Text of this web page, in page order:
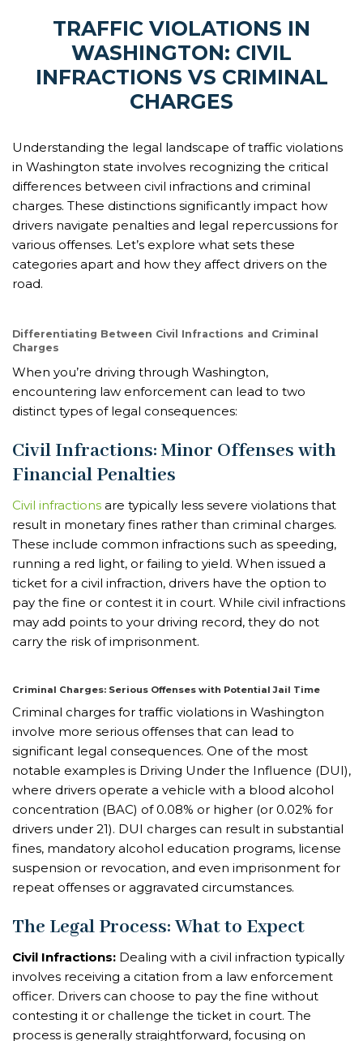
TRAFFIC VIOLATIONS IN
WASHINGTON: CIVIL
INFRACTIONS VS CRIMINAL
CHARGES
Understanding the legal landscape of traffic violations
in Washington state involves recognizing the critical
differences between civil infractions and criminal
charges. These distinctions significantly impact how
drivers navigate penalties and legal repercussions for
various offenses. Let’s explore what sets these
categories apart and how they affect drivers on the
road.
Differentiating Between Civil Infractions and Criminal
Charges
When you’re driving through Washington,
encountering law enforcement can lead to two
distinct types of legal consequences:
Civil Infractions: Minor Offenses with
Financial Penalties
Civil infractions are typically less severe violations that
result in monetary fines rather than criminal charges.
These include common infractions such as speeding,
running a red light, or failing to yield. When issued a
ticket for a civil infraction, drivers have the option to
pay the fine or contest it in court. While civil infractions
may add points to your driving record, they do not
carry the risk of imprisonment.
Criminal Charges: Serious Offenses with Potential Jail Time
Criminal charges for traffic violations in Washington
involve more serious offenses that can lead to
significant legal consequences. One of the most
notable examples is Driving Under the Influence (DUI),
where drivers operate a vehicle with a blood alcohol
concentration (BAC) of 0.08% or higher (or 0.02% for
drivers under 21). DUI charges can result in substantial
fines, mandatory alcohol education programs, license
suspension or revocation, and even imprisonment for
repeat offenses or aggravated circumstances.
The Legal Process: What to Expect
Civil Infractions: Dealing with a civil infraction typically
involves receiving a citation from a law enforcement
officer. Drivers can choose to pay the fine without
contesting it or challenge the ticket in court. The
process is generally straightforward, focusing on